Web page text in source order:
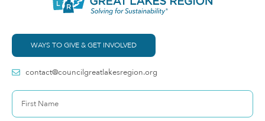
WAYS TO GIVE & GET INVOLVED
contact@councilgreatlakesregion.org